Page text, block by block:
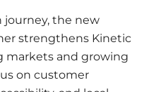
journey, the new
strengthens Kinetic
markets and growing
on customer